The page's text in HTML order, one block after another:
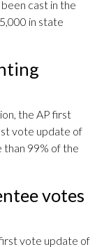
cast in the
in state
the AP first
vote update of
than 99% of the
votes
vote update of